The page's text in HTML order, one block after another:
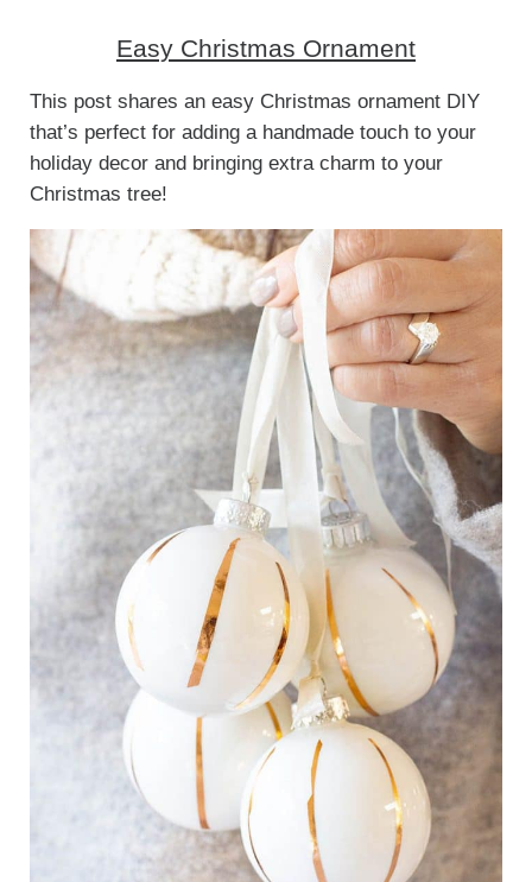
Easy Christmas Ornament
This post shares an easy Christmas ornament DIY
that’s perfect for adding a handmade touch to your
holiday decor and bringing extra charm to your
Christmas tree!